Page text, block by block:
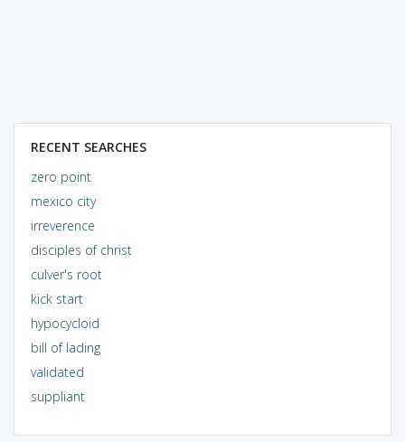
RECENT SEARCHES
zero point
mexico city
irreverence
disciples of christ
culver's root
kick start
hypocycloid
bill of lading
validated
suppliant